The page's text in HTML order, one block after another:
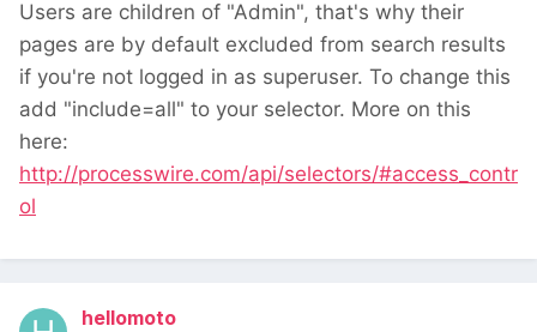
Users are children of "Admin", that's why their
pages are by default excluded from search results
if you're not logged in as superuser. To change this
add "include=all" to your selector. More on this
here:
http://processwire.com/api/selectors/#access_contr
ol
hellomoto